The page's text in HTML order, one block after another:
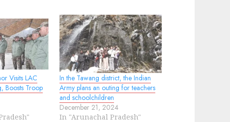
Visits LAC
Boosts Troop
In the Tawang district, the Indian
Army plans an outing for teachers
and schoolchildren
December 21, 2024
In "Arunachal Pradesh"